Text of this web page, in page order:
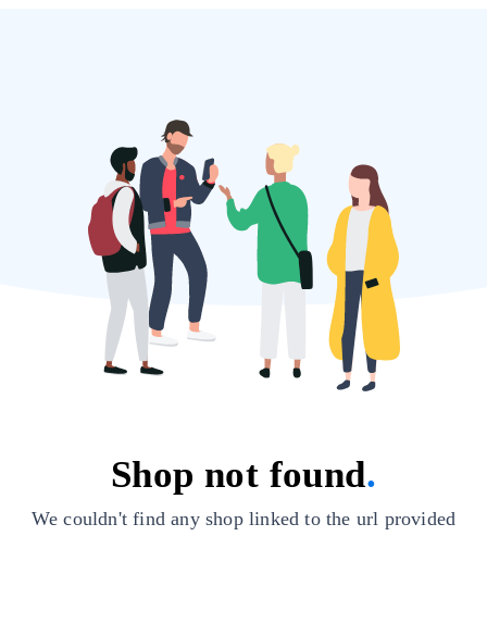
Shop not found.
We couldn't find any shop linked to the url provided